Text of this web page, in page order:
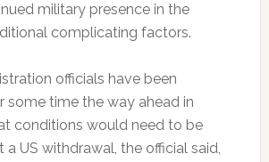
military presence in the
complicating factors.
officials have been
some time the way ahead in
conditions would need to be
US withdrawal, the official said,